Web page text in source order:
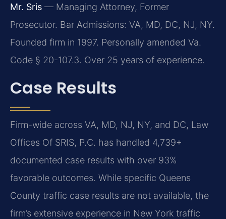
Mr. Sris — Managing Attorney, Former
Prosecutor. Bar Admissions: VA, MD, DC, NJ, NY.
Founded firm in 1997. Personally amended Va.
Code § 20-107.3. Over 25 years of experience.
Case Results
Firm-wide across VA, MD, NJ, NY, and DC, Law
Offices Of SRIS, P.C. has handled 4,739+
documented case results with over 93%
favorable outcomes. While specific Queens
County traffic case results are not available, the
firm’s extensive experience in New York traffic